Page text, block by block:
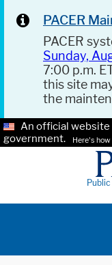
PACER
PACER
Sunday,
7:00 p.m.
this site
the
An official
government.
Here's how